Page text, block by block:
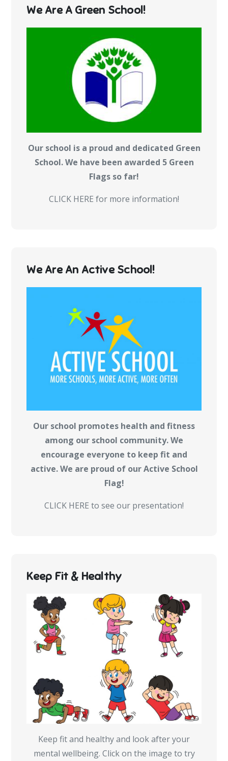
We Are A Green School!
Our school is a proud and dedicated Green
School. We have been awarded 5 Green
Flags so far!
CLICK HERE for more information!
We Are An Active School!
Our school promotes health and fitness
among our school community. We
encourage everyone to keep fit and
active. We are proud of our Active School
Flag!
CLICK HERE to see our presentation!
Keep Fit & Healthy
Keep fit and healthy and look after your
mental wellbeing. Click on the image to try